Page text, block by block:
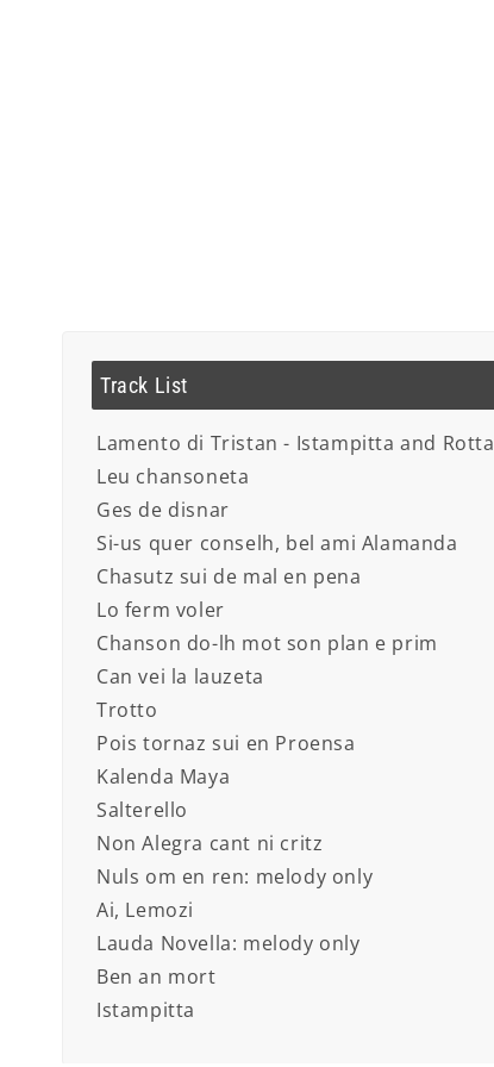
Track List
Lamento di Tristan - Istampitta and Rotta
Leu chansoneta
Ges de disnar
Si-us quer conselh, bel ami Alamanda
Chasutz sui de mal en pena
Lo ferm voler
Chanson do-lh mot son plan e prim
Can vei la lauzeta
Trotto
Pois tornaz sui en Proensa
Kalenda Maya
Salterello
Non Alegra cant ni critz
Nuls om en ren: melody only
Ai, Lemozi
Lauda Novella: melody only
Ben an mort
Istampitta